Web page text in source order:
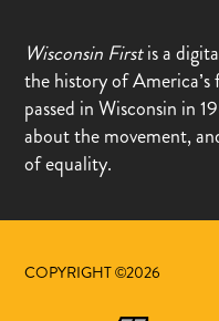
Wisconsin Firstis a
the history of America’s
passed in Wisconsin in
about the movement,
of equality.
COPYRIGHT ©2026